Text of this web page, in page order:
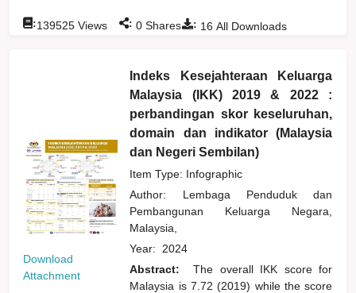
: 16 All Downloads
:139525 Views : 0 Shares
Download
Attachment
Indeks Kesejahteraan Keluarga
Malaysia (IKK) 2019 & 2022 :
perbandingan skor keseluruhan,
domain dan indikator (Malaysia
dan Negeri Sembilan)
Item Type: Infographic
Author: Lembaga Penduduk dan
Pembangunan Keluarga Negara,
Malaysia,
Year: 2024
Abstract:
The overall IKK score for
Malaysia is 7.72 (2019) while the score